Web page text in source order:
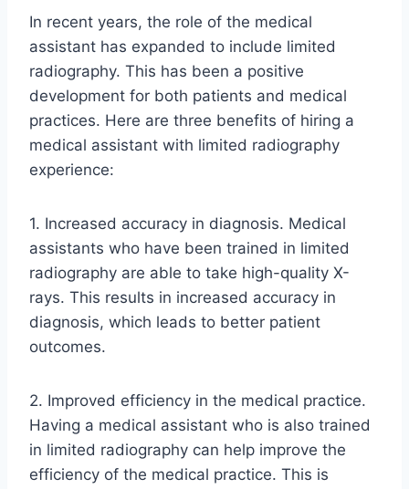
In recent years, the role of the medical
assistant has expanded to include limited
radiography. This has been a positive
development for both patients and medical
practices. Here are three benefits of hiring a
medical assistant with limited radiography
experience:
1. Increased accuracy in diagnosis. Medical
assistants who have been trained in limited
radiography are able to take high-quality X-
rays. This results in increased accuracy in
diagnosis, which leads to better patient
outcomes.
2. Improved efficiency in the medical practice.
Having a medical assistant who is also trained
in limited radiography can help improve the
efficiency of the medical practice. This is